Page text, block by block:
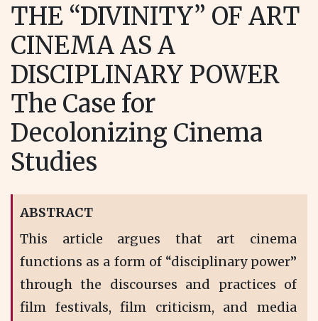
THE “DIVINITY” OF ART
CINEMA AS A
DISCIPLINARY POWER
The Case for
Decolonizing Cinema
Studies
ABSTRACT
This article argues that art cinema
functions as a form of “disciplinary power”
through the discourses and practices of
film festivals, film criticism, and media